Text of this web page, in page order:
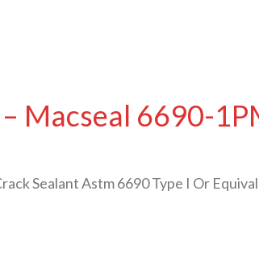
Macseal 6690-
Sealant Astm 6690 Type I Or